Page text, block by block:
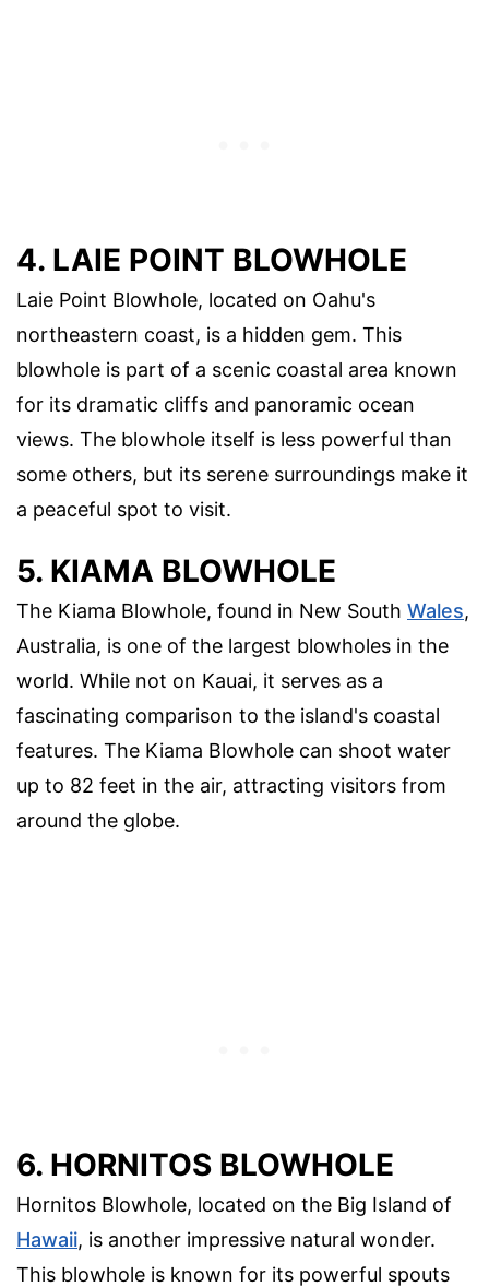
4. LAIE POINT BLOWHOLE
Laie Point Blowhole, located on Oahu's
northeastern coast, is a hidden gem. This
blowhole is part of a scenic coastal area known
for its dramatic cliffs and panoramic ocean
views. The blowhole itself is less powerful than
some others, but its serene surroundings make it
a peaceful spot to visit.
5. KIAMA BLOWHOLE
The Kiama Blowhole, found in New South Wales,
Australia, is one of the largest blowholes in the
world. While not on Kauai, it serves as a
fascinating comparison to the island's coastal
features. The Kiama Blowhole can shoot water
up to 82 feet in the air, attracting visitors from
around the globe.
6. HORNITOS BLOWHOLE
Hornitos Blowhole, located on the Big Island of
Hawaii, is another impressive natural wonder.
This blowhole is known for its powerful spouts